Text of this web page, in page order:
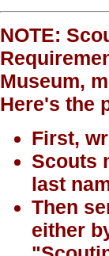
NOTE:
Museum,
Here's the
First,
Scouts
last
Then
either